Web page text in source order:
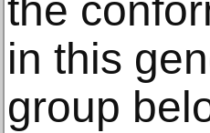
the
in this
group